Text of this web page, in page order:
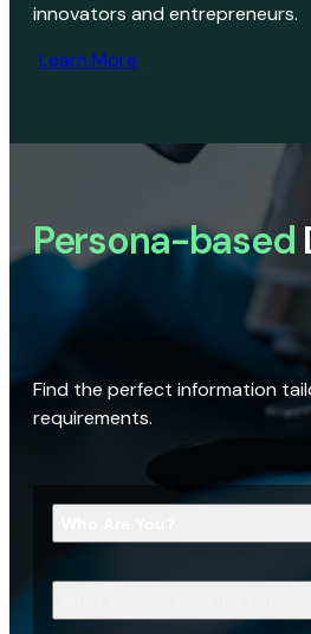
innovators and entrepreneurs.
Learn More
Persona-based
Find the perfect information
requirements.